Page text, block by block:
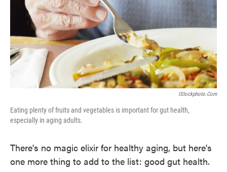
IStockphoto.com
Eating plenty of fruits and vegetables is important for gut health,
especially in aging adults.
There's no magic elixir for healthy aging, but here's
one more thing to add to the list: good gut health.